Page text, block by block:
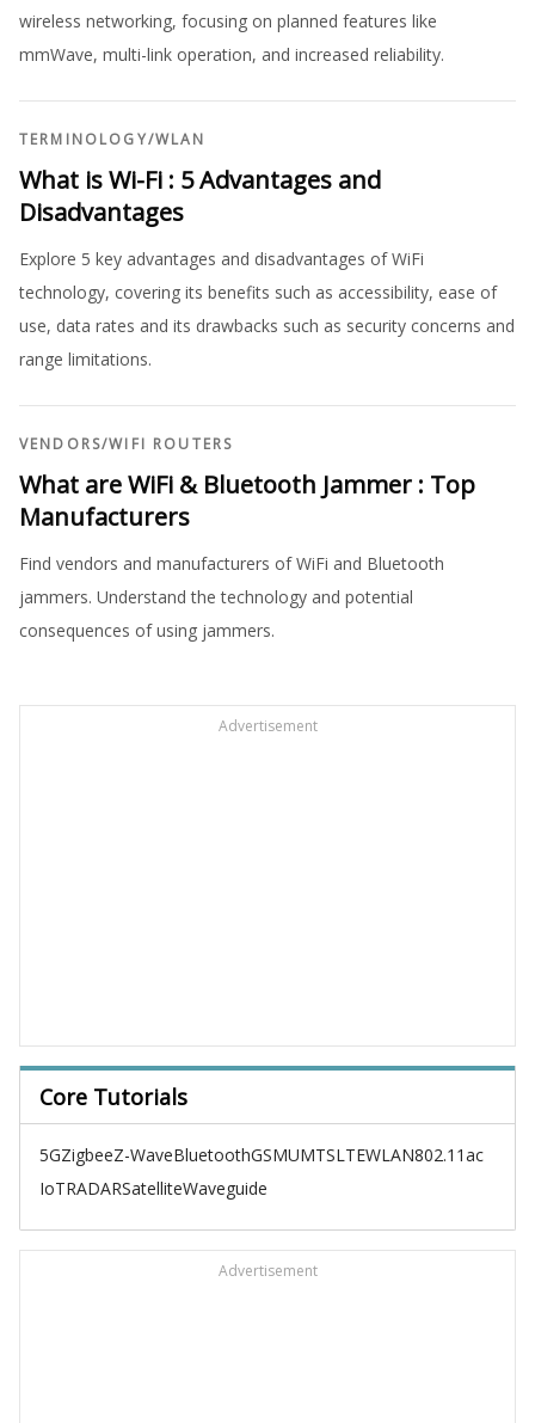
wireless networking, focusing on planned features like
mmWave, multi-link operation, and increased reliability.
TERMINOLOGY/WLAN
What is Wi-Fi : 5 Advantages and
Disadvantages
Explore 5 key advantages and disadvantages of WiFi
technology, covering its benefits such as accessibility, ease of
use, data rates and its drawbacks such as security concerns and
range limitations.
VENDORS/WIFI ROUTERS
What are WiFi & Bluetooth Jammer : Top
Manufacturers
Find vendors and manufacturers of WiFi and Bluetooth
jammers. Understand the technology and potential
consequences of using jammers.
Advertisement
Core Tutorials
5GZigbeeZ-WaveBluetoothGSMUMTSLTEWLAN802.11ac
IoTRADARSatelliteWaveguide
Advertisement